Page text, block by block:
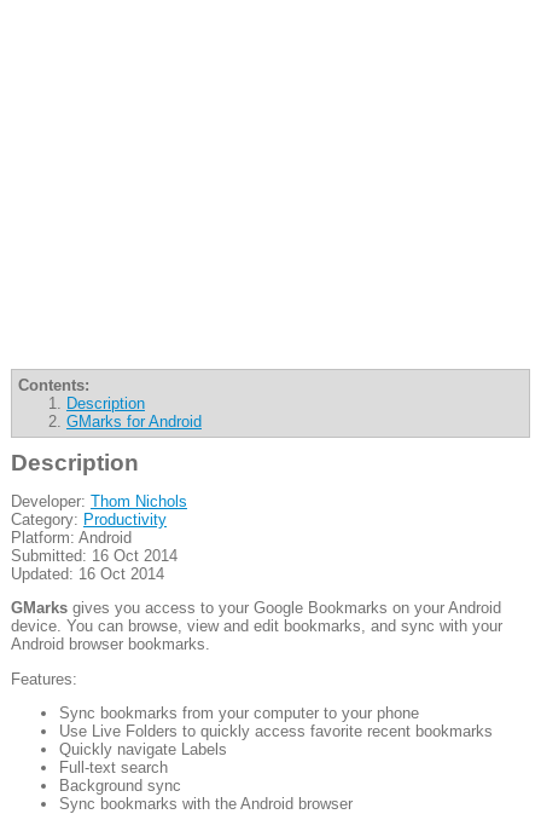
Contents:
Description
GMarks for Android
Description
Developer: Thom Nichols
Category: Productivity
Platform: Android
Submitted: 16 Oct 2014
Updated: 16 Oct 2014
GMarksgives you access to your Google Bookmarks on your Android
device. You can browse, view and edit bookmarks, and sync with your
Android browser bookmarks.
Features:
Sync bookmarks from your computer to your phone
Use Live Folders to quickly access favorite recent bookmarks
Quickly navigate Labels
Full-text search
Background sync
Sync bookmarks with the Android browser